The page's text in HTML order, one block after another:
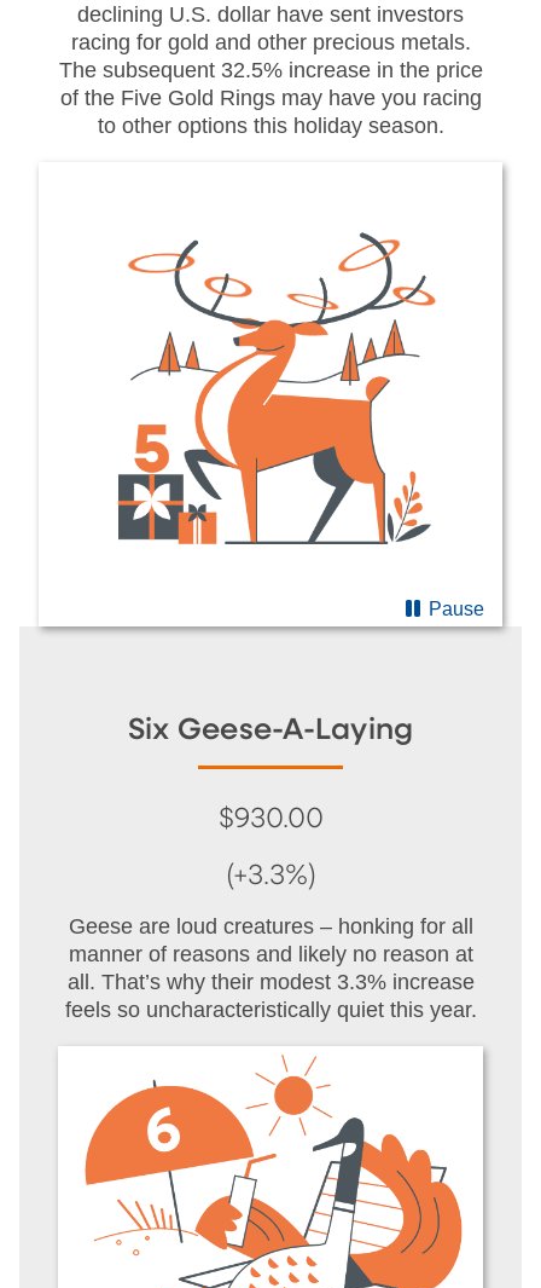
declining U.S. dollar have sent investors
racing for gold and other precious metals.
The subsequent 32.5% increase in the price
of the Five Gold Rings may have you racing
to other options this holiday season.
Pause
Six Geese-A-Laying
$930.00
(+3.3%)
Geese are loud creatures – honking for all
manner of reasons and likely no reason at
all. That’s why their modest 3.3% increase
feels so uncharacteristically quiet this year.